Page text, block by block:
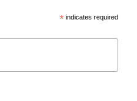
*indicates required